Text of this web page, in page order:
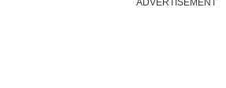
ADVERTISEMENT